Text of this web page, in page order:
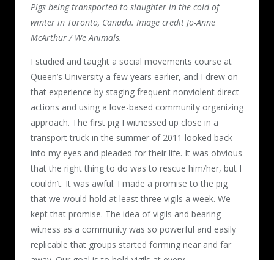
Pigs being transported to slaughter in the cold of
winter in Toronto, Canada. Image credit Jo-Anne
McArthur / We Animals.
I studied and taught a social movements course at
Queen’s University a few years earlier, and I drew on
that experience by staging frequent nonviolent direct
actions and using a love-based community organizing
approach. The first pig I witnessed up close in a
transport truck in the summer of 2011 looked back
into my eyes and pleaded for their life. It was obvious
that the right thing to do was to rescue him/her, but I
couldn’t. It was awful. I made a promise to the pig
that we would hold at least three vigils a week. We
kept that promise. The idea of vigils and bearing
witness as a community was so powerful and easily
replicable that groups started forming near and far